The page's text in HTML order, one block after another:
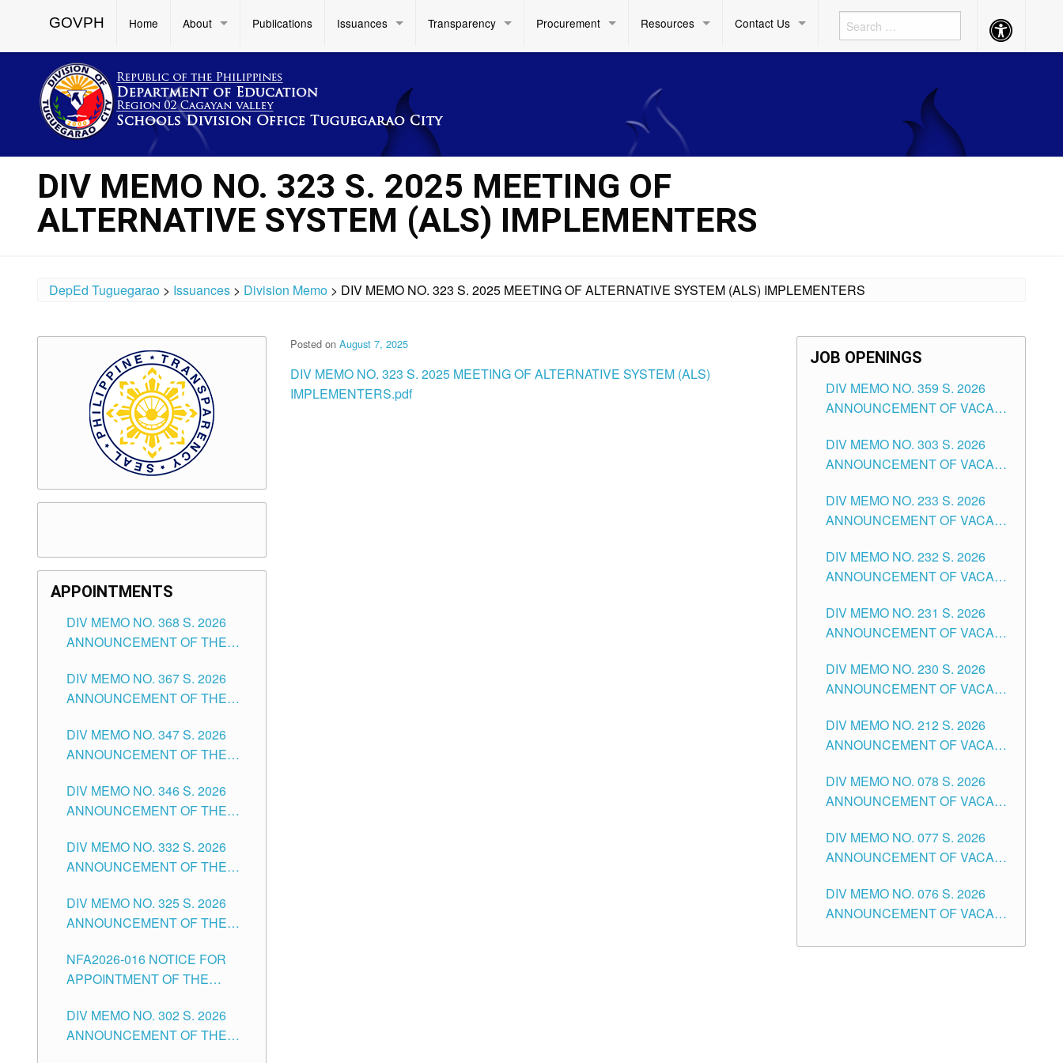
GOVPH Home About Publications Issuances Transparency Procurement Resources Contact Us Accessibility
Button
DIV MEMO NO. 323 S. 2025 MEETING OF
ALTERNATIVE SYSTEM (ALS) IMPLEMENTERS
DepEd Tuguegarao > Issuances > Division Memo > DIV MEMO NO. 323 S. 2025 MEETING OF ALTERNATIVE SYSTEM (ALS) IMPLEMENTERS
Posted on August 7, 2025
DIV MEMO NO. 323 S. 2025 MEETING OF ALTERNATIVE SYSTEM (ALS)
IMPLEMENTERS.pdf
APPOINTMENTS
DIV MEMO NO. 368 S. 2026
ANNOUNCEMENT OF THE
FOR SUBSTITUTE TEACHING
POSITIONS IN THE SCHOOLS
CITY
DIV MEMO NO. 367 S. 2026
ANNOUNCEMENT OF THE
FOR ADMINISTRATIVE
OFFICER II POSITION IN THE
TUGUEGARAO CITY
DIV MEMO NO. 347 S. 2026
ANNOUNCEMENT OF THE
OF TEACHING-RELATED,
VARIOUS SCHOOL HEADS
POSITIONS IN THE SCHOOLS
DIVISION OF TUGUEGARAO
DIV MEMO NO. 346 S. 2026
ANNOUNCEMENT OF THE
FOR SUBSTITUTE TEACHING
POSITIONS IN THE SCHOOLS
CITY
DIV MEMO NO. 332 S. 2026
ANNOUNCEMENT OF THE
OF MASTER TEACHER II
POSITIONS IN THE SCHOOLS
CITY
DIV MEMO NO. 325 S. 2026
ANNOUNCEMENT OF THE
FOR SUBSTITUTE TEACHING
POSITIONS IN THE SCHOOLS
CITY
NFA2026-016 NOTICE FOR
APPOINTMENT OF THE
ISSUED 1ST DAY OF JULY,
2026
DIV MEMO NO. 302 S. 2026
ANNOUNCEMENT OF THE
JOB OPENINGS
DIV MEMO NO. 359 S. 2026
ANNOUNCEMENT OF VACANT
ASSOCIATE-1 POSITIONS IN
THE SCHOOLS DIVISION OF
DIV MEMO NO. 303 S. 2026
ANNOUNCEMENT OF VACANT
THE SCHOOLS DIVISION OF
TUGUEGARAO CITY
DIV MEMO NO. 233 S. 2026
ANNOUNCEMENT OF VACANT
POSITIONS IN THE SCHOOLS
DIVISION OF TUGUEGARAO
DIV MEMO NO. 232 S. 2026
ANNOUNCEMENT OF VACANT
ELEMENTARY LEVEL
DIV MEMO NO. 231 S. 2026
ANNOUNCEMENT OF VACANT
SECONDARY LEVEL
DIV MEMO NO. 230 S. 2026
ANNOUNCEMENT OF VACANT
THE SCHOOLS DIVISION OF
TUGUEGARAO CITY
DIV MEMO NO. 212 S. 2026
ANNOUNCEMENT OF VACANT
TEACHING POSITIONS IN THE
DIVISION OF TUGUEGARAO
DIV MEMO NO. 078 S. 2026
ANNOUNCEMENT OF VACANT
THE SCHOOLS DIVISION OF
TUGUEGARAO CITY
DIV MEMO NO. 077 S. 2026
ANNOUNCEMENT OF VACANT
POSITIONS IN THE SCHOOLS
DIVISION OF TUGUEGARAO
DIV MEMO NO. 076 S. 2026
ANNOUNCEMENT OF VACANT
ELEMENTARY LEVEL